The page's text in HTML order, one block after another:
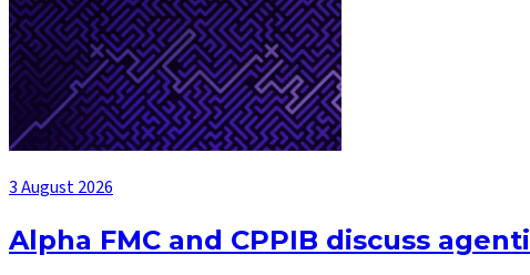
3 August 2026
Alpha FMC and CPPIB discuss